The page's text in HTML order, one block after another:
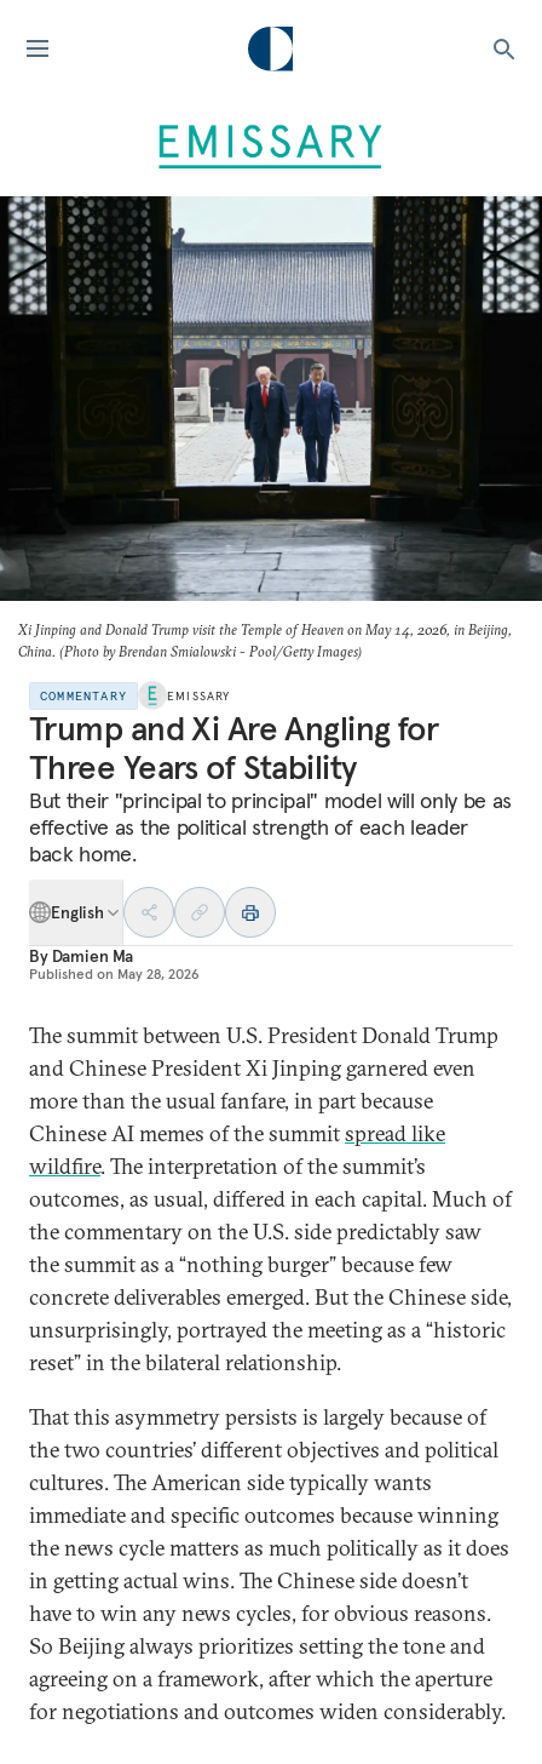
Xi Jinping and Donald Trump visit the Temple of Heaven on May 14, 2026, in Beijing,
China. (Photo by Brendan Smialowski - Pool/Getty Images)
COMMENTARY EMISSARY
Trump and Xi Are Angling for
Three Years of Stability
But their "principal to principal" model will only be as
effective as the political strength of each leader
back home.
English
By Damien Ma
Published on May 28, 2026
The summit between U.S. President Donald Trump
and Chinese President Xi Jinping garnered even
more than the usual fanfare, in part because
Chinese AI memes of the summitspread like
wildfire. The interpretation of the summit’s
outcomes, as usual, differed in each capital. Much of
the commentary on the U.S. side predictably saw
the summit as a “nothing burger” because few
concrete deliverables emerged. But the Chinese side,
unsurprisingly, portrayed the meeting as a “historic
reset” in the bilateral relationship.
That this asymmetry persists is largely because of
the two countries’ different objectives and political
cultures. The American side typically wants
immediate and specific outcomes because winning
the news cycle matters as much politically as it does
in getting actual wins. The Chinese side doesn’t
have to win any news cycles, for obvious reasons.
So Beijing always prioritizes setting the tone and
agreeing on a framework, after which the aperture
for negotiations and outcomes widen considerably.